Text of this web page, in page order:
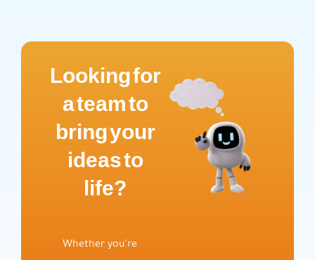
Looking for
a team to
bring your
ideas to
life?
Whether you’re